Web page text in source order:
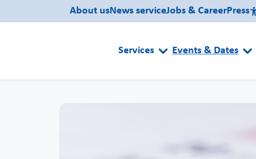
About usNews serviceJobs & CareerPress
Services Events & Dates